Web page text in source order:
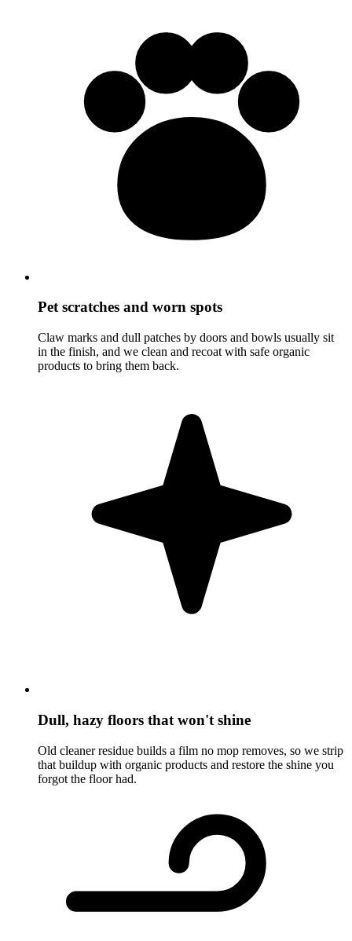
Pet scratches and worn spots
Claw marks and dull patches by doors and bowls usually sit
in the finish, and we clean and recoat with safe organic
products to bring them back.
Dull, hazy floors that won't shine
Old cleaner residue builds a film no mop removes, so we strip
that buildup with organic products and restore the shine you
forgot the floor had.